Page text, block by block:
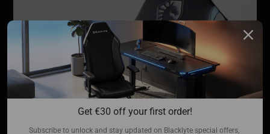
Get €30 off your first order!
Subscribe to unlock and stay updated on Blacklyte special offers,